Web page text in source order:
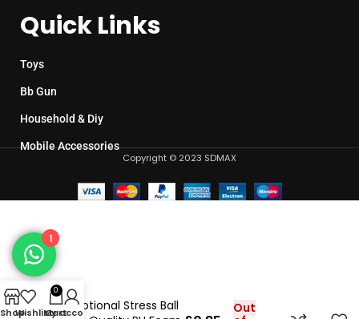
Quick Links
Toys
Bb Gun
Household & Diy
Mobile Accessories
Copyright © 2023 SDMAX
Promotional Stress Ball
Out
ShopWishlist
0
Cart
My account
1